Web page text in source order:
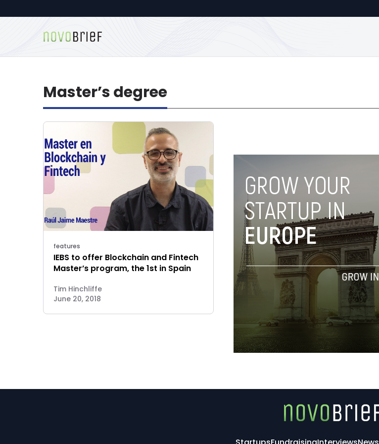
Master’s degree
features
IEBS to offer Blockchain and Fintech
Master’s program, the 1st in Spain
Tim Hinchliffe
June 20, 2018